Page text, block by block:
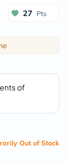
27 Pts
Out of Stock